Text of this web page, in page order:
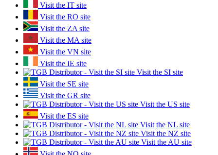
Visit the IT site
Visit the RO site
Visit the ZA site
Visit the MA site
Visit the VN site
Visit the IE site
Visit the SI site
Visit the SE site
Visit the GR site
Visit the US site
Visit the ES site
Visit the NL site
Visit the NZ site
Visit the AU site